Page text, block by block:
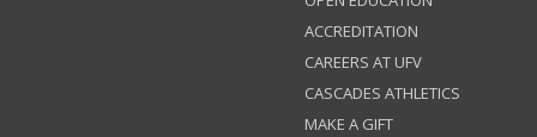
ACCREDITATION
CAREERS AT UFV
CASCADES ATHLETICS
MAKE A GIFT